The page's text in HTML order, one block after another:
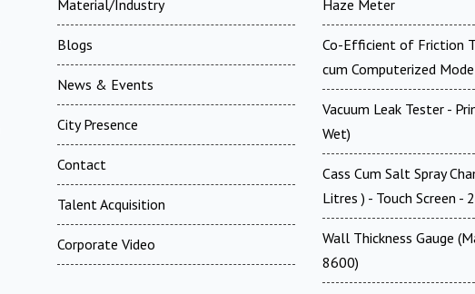
Material/Industry
Blogs
News & Events
City Presence
Contact
Talent Acquisition
Corporate Video
Haze Meter
Co-Efficient of Friction
cum Computerized
Vacuum Leak Tester -
Wet)
Cass Cum Salt Spray
Litres ) - Touch Screen -
Wall Thickness Gauge
8600)